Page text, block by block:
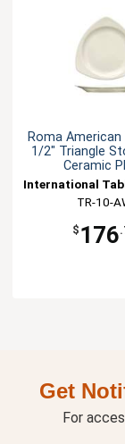
Roma
1/2" Triangle
Ceramic
International
TR-10-
$ 176
Get
For